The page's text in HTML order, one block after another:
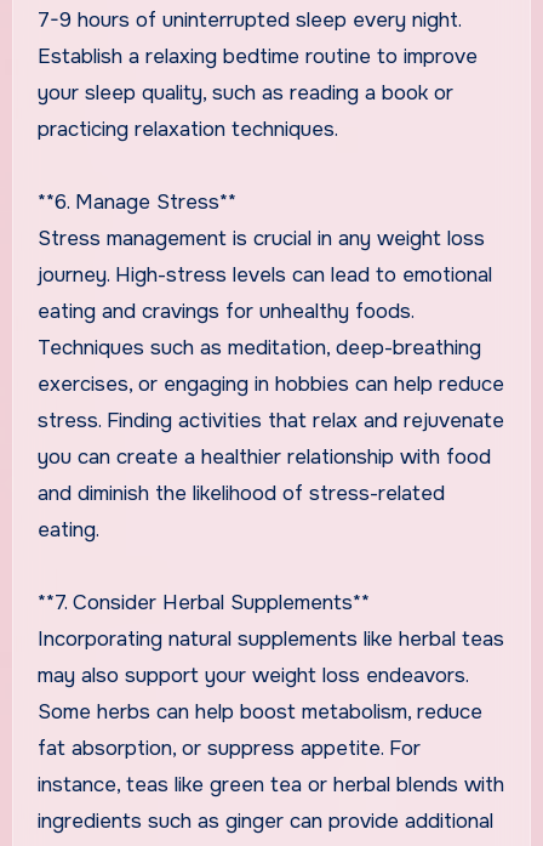
7-9 hours of uninterrupted sleep every night.
Establish a relaxing bedtime routine to improve
your sleep quality, such as reading a book or
practicing relaxation techniques.
**6. Manage Stress**
Stress management is crucial in any weight loss
journey. High-stress levels can lead to emotional
eating and cravings for unhealthy foods.
Techniques such as meditation, deep-breathing
exercises, or engaging in hobbies can help reduce
stress. Finding activities that relax and rejuvenate
you can create a healthier relationship with food
and diminish the likelihood of stress-related
eating.
**7. Consider Herbal Supplements**
Incorporating natural supplements like herbal teas
may also support your weight loss endeavors.
Some herbs can help boost metabolism, reduce
fat absorption, or suppress appetite. For
instance, teas like green tea or herbal blends with
ingredients such as ginger can provide additional